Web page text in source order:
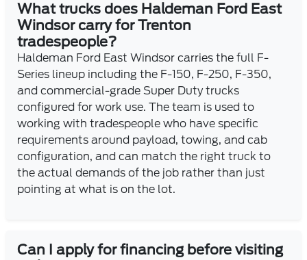
What trucks does Haldeman Ford East
Windsor carry for Trenton
tradespeople?
Haldeman Ford East Windsor carries the full F-
Series lineup including the F-150, F-250, F-350,
and commercial-grade Super Duty trucks
configured for work use. The team is used to
working with tradespeople who have specific
requirements around payload, towing, and cab
configuration, and can match the right truck to
the actual demands of the job rather than just
pointing at what is on the lot.
Can I apply for financing before visiting